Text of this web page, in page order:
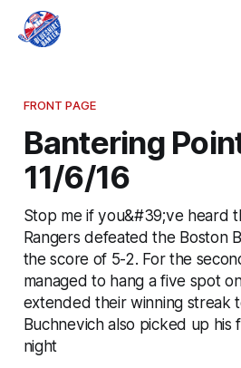
FRONT PAGE
Bantering
11/6/16
Stop me if you&#39;ve heard
Rangers defeated the Boston
the score of 5-2. For the
managed to hang a five spot
extended their winning streak
Buchnevich also picked up his
night